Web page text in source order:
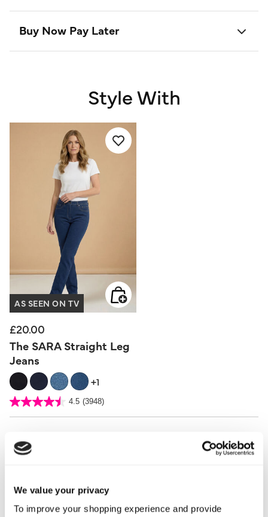
We value your privacy
To improve your shopping experience and provide
Buy Now Pay Later
Style With
AS SEEN ON TV
£20.00
The SARA Straight Leg
Jeans
+1
5 out of 5 Customer Rating
4.5 (3948)
4.5
of
reviews